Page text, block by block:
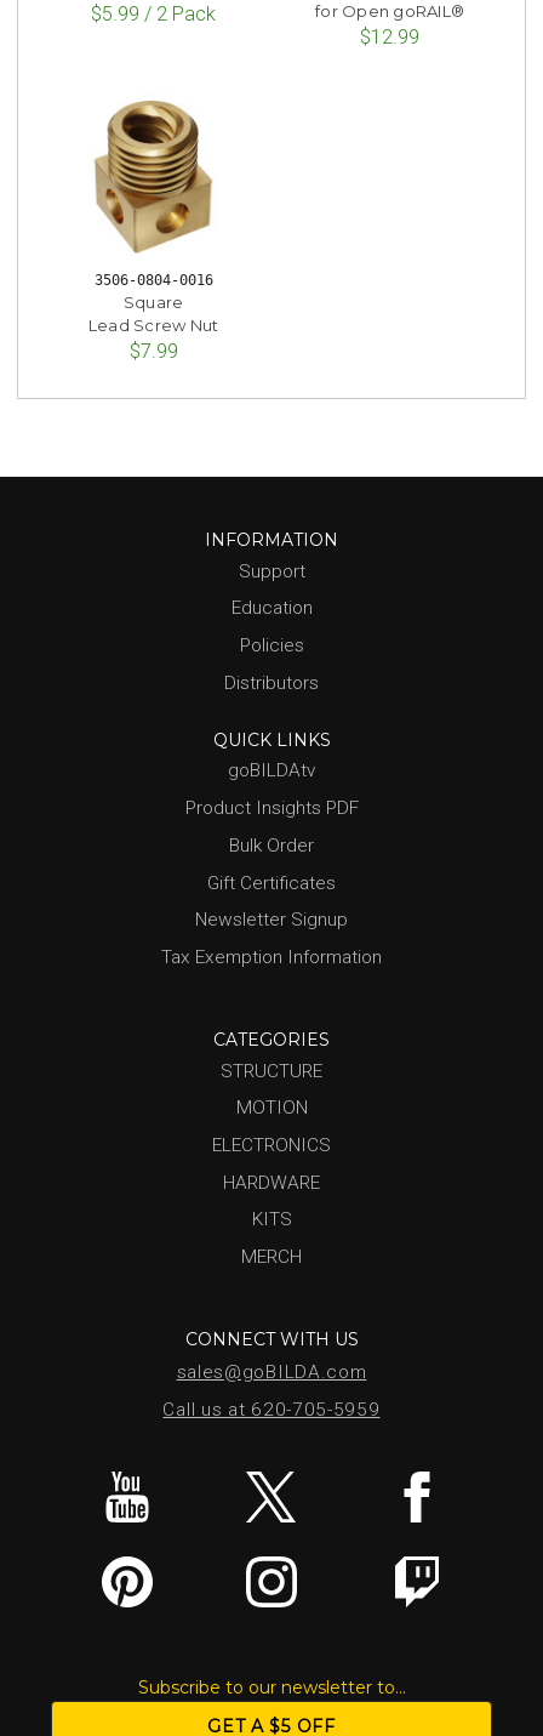
$5.99 / 2 Pack
for Open goRAIL®
$12.99
3506-0804-0016
Square
Lead Screw Nut
$7.99
INFORMATION
Support
Education
Policies
Distributors
QUICK LINKS
goBILDAtv
Product Insights PDF
Bulk Order
Gift Certificates
Newsletter Signup
Tax Exemption Information
CATEGORIES
STRUCTURE
MOTION
ELECTRONICS
HARDWARE
KITS
MERCH
CONNECT WITH US
sales@goBILDA.com
Call us at 620-705-5959
Subscribe to our newsletter to...
GET A $5 OFF